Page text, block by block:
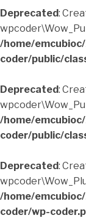
Deprecated:
/home/
coder/public/
Deprecated:
/home/
coder/public/
Deprecated:
/home/
coder/wp-